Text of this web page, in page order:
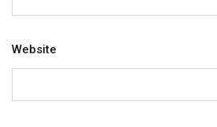
Website